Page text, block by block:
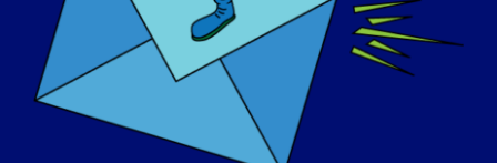
de comunicação locais antes do evento. A
sua voz pode ajudar a atrair a atenção e o
apoio da comunidade em geral.
AMOSTRA DE COMUNICADO DE IMPRENSA